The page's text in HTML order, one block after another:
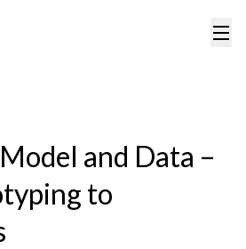
and Data –
to